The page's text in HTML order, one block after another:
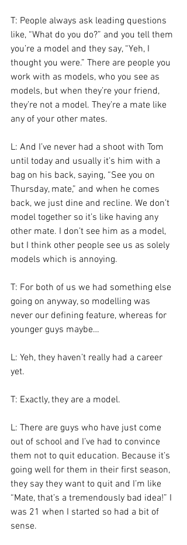
T: People always ask leading questions
like, “What do you do?” and you tell them
you’re a model and they say, “Yeh, I
thought you were.” There are people you
work with as models, who you see as
models, but when they’re your friend,
they’re not a model. They’re a mate like
any of your other mates.
L: And I’ve never had a shoot with Tom
until today and usually it’s him with a
bag on his back, saying, “See you on
Thursday, mate,” and when he comes
back, we just dine and recline. We don’t
model together so it’s like having any
other mate. I don’t see him as a model,
but I think other people see us as solely
models which is annoying.
T: For both of us we had something else
going on anyway, so modelling was
never our defining feature, whereas for
younger guys maybe…
L: Yeh, they haven’t really had a career
yet.
T: Exactly, they are a model.
L: There are guys who have just come
out of school and I’ve had to convince
them not to quit education. Because it’s
going well for them in their first season,
they say they want to quit and I’m like
“Mate, that’s a tremendously bad idea!” I
was 21 when I started so had a bit of
sense.